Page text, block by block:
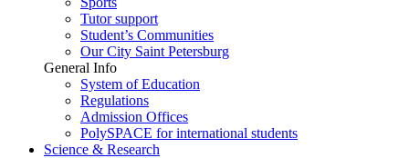
Tutor support
Student’s Communities
Our City Saint Petersburg
General Info
System of Education
Regulations
Admission Offices
PolySPACE for international students
Science & Research